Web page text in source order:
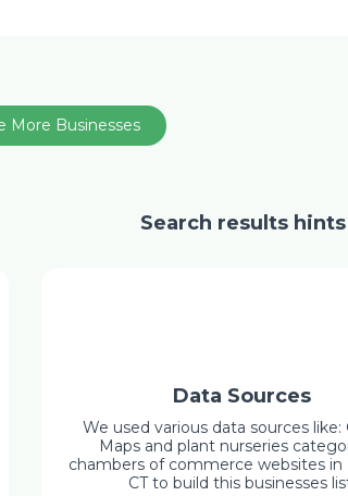
More Businesses
Search results hints
Data Sources
We used various data sources like:
Maps and plant nurseries
chambers of commerce websites in
CT to build this businesses